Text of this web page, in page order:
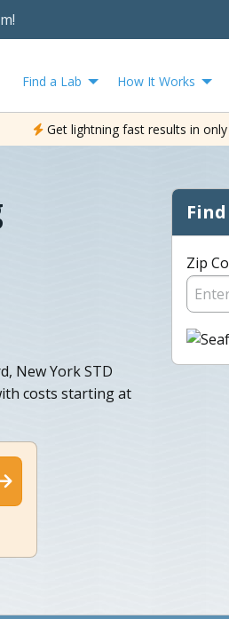
Find a Lab How It Works
Get lightning fast results in only
New York STD
costs starting at
Zip